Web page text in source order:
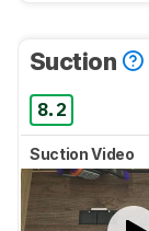
Suction
8.2
Suction Video